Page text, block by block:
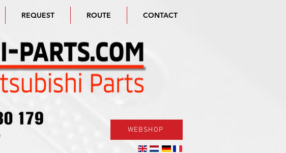
REQUEST ROUTE CONTACT
WEBSHOP